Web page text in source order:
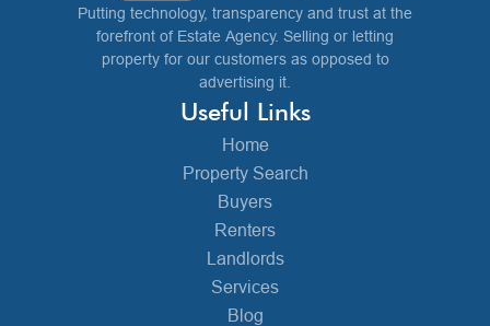
Putting technology, transparency and trust at the
forefront of Estate Agency. Selling or letting
property for our customers as opposed to
advertising it.
Useful Links
Home
Property Search
Buyers
Renters
Landlords
Services
Blog